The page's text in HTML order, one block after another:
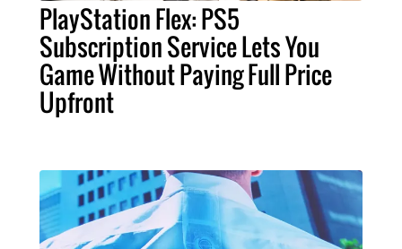
PlayStation Flex: PS5
Subscription Service Lets You
Game Without Paying Full Price
Upfront